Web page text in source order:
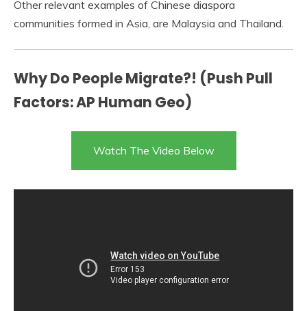
Other relevant examples of Chinese diaspora
communities formed in Asia, are Malaysia and Thailand.
Why Do People Migrate?! (Push Pull
Factors: AP Human Geo)
Watch The Video Below